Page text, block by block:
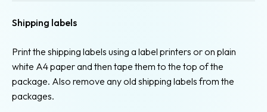
Shipping labels
Print the shipping labels using a label printers or on plain
white A4 paper and then tape them to the top of the
package. Also remove any old shipping labels from the
packages.